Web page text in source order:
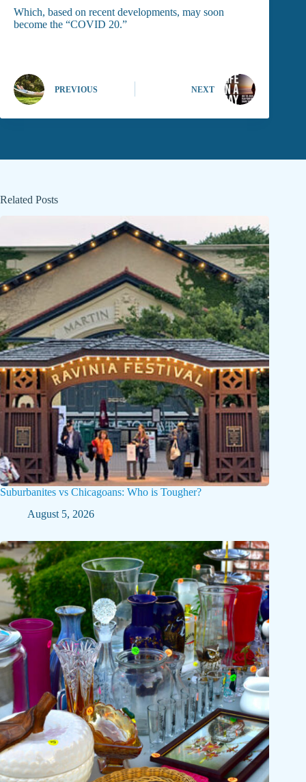
Which, based on recent developments, may soon
become the “COVID 20.”
PREVIOUS NEXT
Related Posts
Suburbanites vs Chicagoans: Who is Tougher?
August 5, 2026